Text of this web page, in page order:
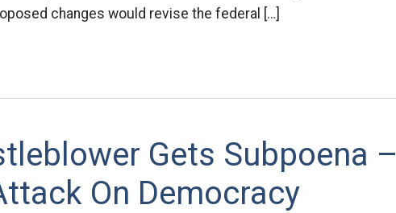
changes would revise the federal […]
Gets Subpoena –
On Democracy